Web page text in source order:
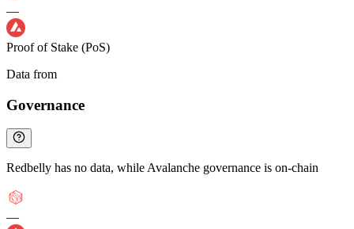
—
Proof of Stake (PoS)
Data from
Governance
Redbelly has no data, while Avalanche governance is on-chain
—